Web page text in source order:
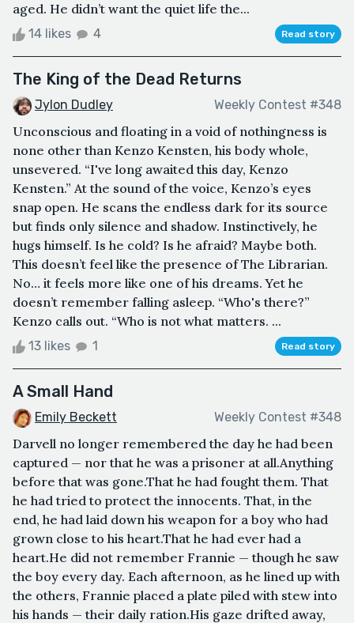
aged. He didn’t want the quiet life the...
14 likes 4 Read story
The King of the Dead Returns
Jylon Dudley Weekly Contest #348
Unconscious and floating in a void of nothingness is
none other than Kenzo Kensten, his body whole,
unsevered. “I've long awaited this day, Kenzo
Kensten.” At the sound of the voice, Kenzo’s eyes
snap open. He scans the endless dark for its source
but finds only silence and shadow. Instinctively, he
hugs himself. Is he cold? Is he afraid? Maybe both.
This doesn’t feel like the presence of The Librarian.
No… it feels more like one of his dreams. Yet he
doesn’t remember falling asleep. “Who's there?”
Kenzo calls out. “Who is not what matters. ...
13 likes 1 Read story
A Small Hand
Emily Beckett Weekly Contest #348
Darvell no longer remembered the day he had been
captured — nor that he was a prisoner at all.Anything
before that was gone.That he had fought them. That
he had tried to protect the innocents. That, in the
end, he had laid down his weapon for a boy who had
grown close to his heart.That he had ever had a
heart.He did not remember Frannie — though he saw
the boy every day. Each afternoon, as he lined up with
the others, Frannie placed a plate piled with stew into
his hands — their daily ration.His gaze drifted away,